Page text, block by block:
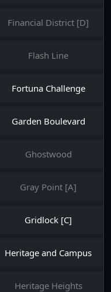
Financial District [D]
Flash Line
Fortuna Challenge
Garden Boulevard
Ghostwood
Gray Point [A]
Gridlock [C]
Heritage and Campus
Heritage Heights